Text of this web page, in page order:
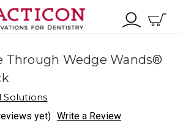
Through Wedge Wands®
Solutions
yet) Write a Review